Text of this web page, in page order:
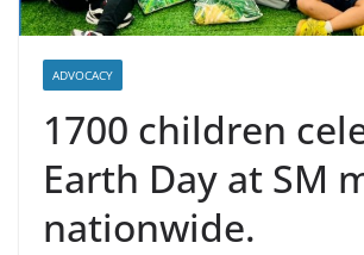
ADVOCACY
1700 children
Earth Day at SM
nationwide.